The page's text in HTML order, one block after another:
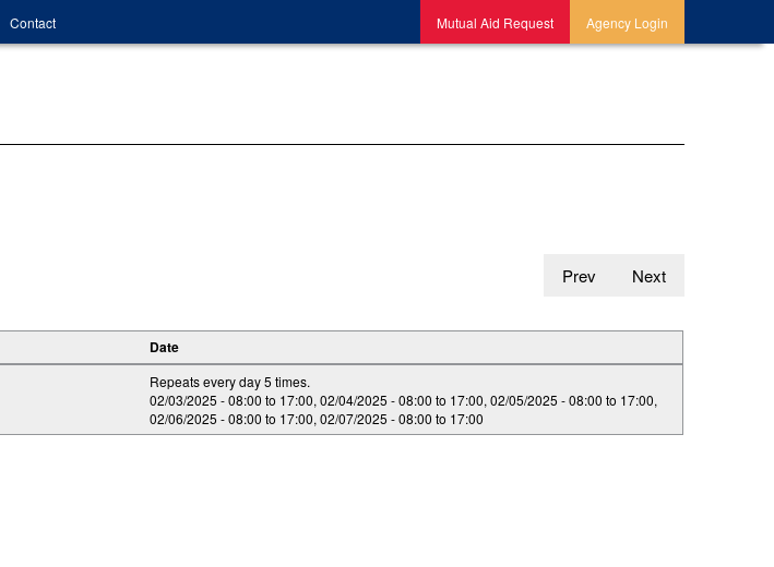
Contact Mutual Aid Request Agency Login
Prev Next
Date
Repeats every day 5 times.
02/03/2025 -08:00 to 17:00,02/04/2025 -08:00 to 17:00,02/05/2025 -08:00 to 17:00,
02/06/2025 -08:00 to 17:00,02/07/2025 -08:00 to 17:00